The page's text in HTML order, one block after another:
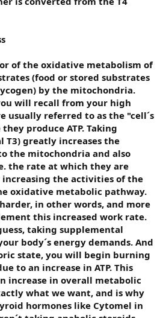
of the oxidative metabolism of
(food or stored substrates
by the mitochondria.
will recall from your high
usually referred to as the "cell´s
produce ATP. Taking
T3) greatly increases the
the mitochondria and also
the rate at which they are
the activities of the
oxidative metabolic pathway.
in other words, and more
this increased work rate.
taking supplemental
body´s energy demands. And
state, you will begin burning
to an increase in ATP. This
increase in overall metabolic
what we want, and is why
hormones like Cytomel in